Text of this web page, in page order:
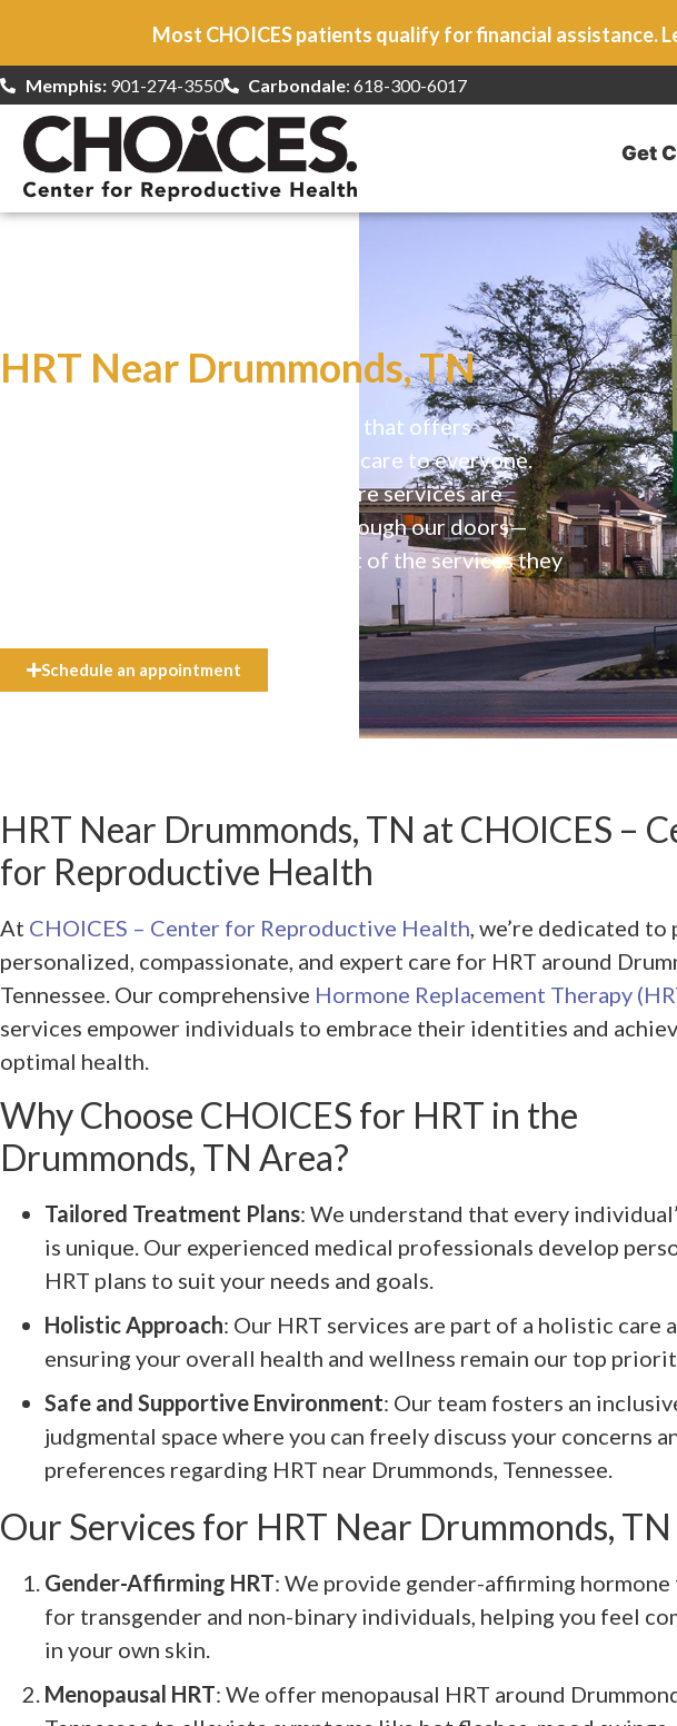
Most CHOICES patients qualify for financial assistance.
Memphis:901-274-3550 Carbondale: 618-300-6017
Get
HRT Near Drummonds, TN
CHOICES is a safe, welcoming clinic that offers
comprehensive reproductive health care to everyone.
Our high-quality, affirming health care services are
available to everyone who walks through our doors—
even if they can’t afford the full cost of the services they
Schedule an appointment
HRT Near Drummonds, TN at CHOICES –
for Reproductive Health
At CHOICES – Center for Reproductive Health, we’re dedicated
personalized, compassionate, and expert care for HRT around
Tennessee. Our comprehensive Hormone Replacement Therapy
services empower individuals to embrace their identities and
optimal health.
Why Choose CHOICES for HRT in the
Drummonds, TN Area?
Tailored Treatment Plans: We understand that every
is unique. Our experienced medical professionals develop
HRT plans to suit your needs and goals.
Holistic Approach: Our HRT services are part of a holistic care
ensuring your overall health and wellness remain our top
Safe and Supportive Environment: Our team fosters an
judgmental space where you can freely discuss your concerns
preferences regarding HRT near Drummonds, Tennessee.
Our Services for HRT Near Drummonds, TN
Gender-Affirming HRT: We provide gender-affirming hormone
for transgender and non-binary individuals, helping you feel
in your own skin.
Menopausal HRT: We offer menopausal HRT around